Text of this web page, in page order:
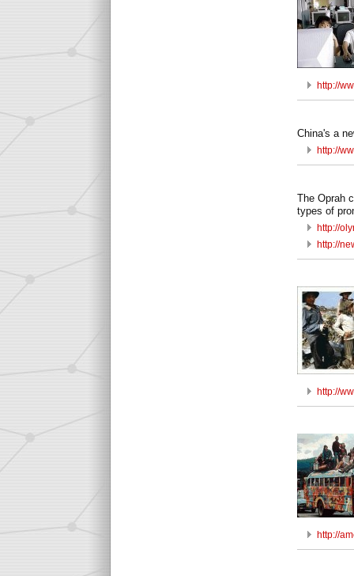
http://
China's a
http://
The Oprah
types of
http://
http://
http://
http://